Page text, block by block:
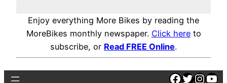
Enjoy everything More Bikes by reading the
MoreBikes monthly newspaper. Click hereto
subscribe, or Read FREE Online.
Facebook
Twitter